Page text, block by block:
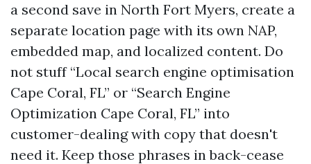
a second save in North Fort Myers, create a
separate location page with its own NAP,
embedded map, and localized content. Do
not stuff “Local search engine optimisation
Cape Coral, FL” or “Search Engine
Optimization Cape Coral, FL” into
customer-dealing with copy that doesn't
need it. Keep those phrases in back-cease